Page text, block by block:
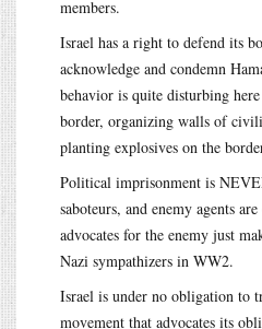
members.
Israel has a right to defend its
acknowledge and condemn
behavior is quite disturbing
border, organizing walls of
planting explosives on the
Political imprisonment is
saboteurs, and enemy agents
advocates for the enemy just
Nazi sympathizers in WW2.
Israel is under no obligation to
movement that advocates its